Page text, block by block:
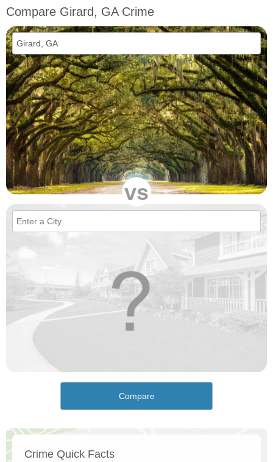
Compare Girard, GA Crime
vs
Compare
Crime Quick Facts